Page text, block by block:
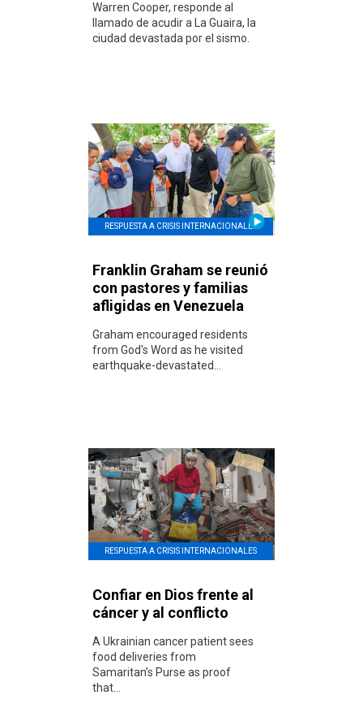
Warren Cooper, responde al
llamado de acudir a La Guaira, la
ciudad devastada por el sismo.
RESPUESTA A CRISIS INTERNACIONALES
Franklin Graham se reunió
con pastores y familias
afligidas en Venezuela
Graham encouraged residents
from God's Word as he visited
earthquake-devastated...
RESPUESTA A CRISIS INTERNACIONALES
Confiar en Dios frente al
cáncer y al conflicto
A Ukrainian cancer patient sees
food deliveries from
Samaritan’s Purse as proof
that...